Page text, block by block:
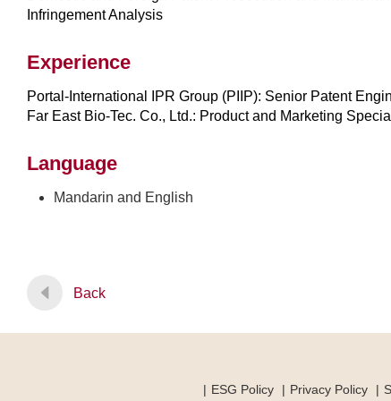
Infringement Analysis
Experience
Portal-International IPR Group (PIIP): Senior Patent
Far East Bio-Tec. Co., Ltd.: Product and Marketing
Language
Mandarin and English
Back
ESG Policy
Privacy Policy